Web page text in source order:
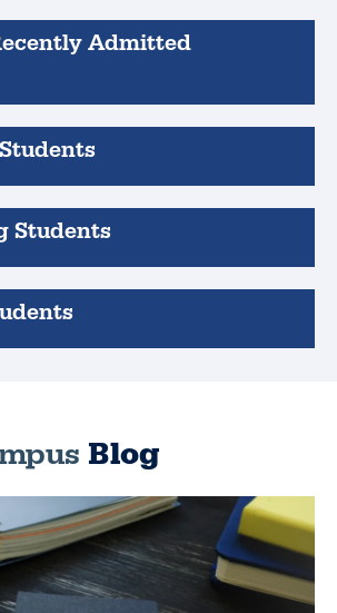
Admitted
Students
Blog